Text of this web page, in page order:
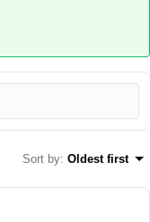
Sort by: Oldest first